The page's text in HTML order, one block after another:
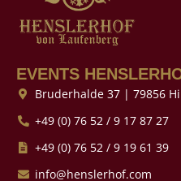
EVENTS
Bruderhalde 37 | 79856
+49 (0) 76 52 / 9 17 87 27
+49 (0) 76 52 / 9 19 61 39
info@henslerhof.com